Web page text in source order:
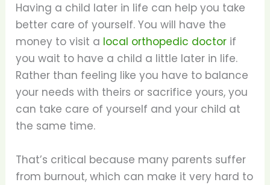
Having a child later in life can help you take
better care of yourself. You will have the
money to visit a local orthopedic doctor if
you wait to have a child a little later in life.
Rather than feeling like you have to balance
your needs with theirs or sacrifice yours, you
can take care of yourself and your child at
the same time.
That’s critical because many parents suffer
from burnout, which can make it very hard to